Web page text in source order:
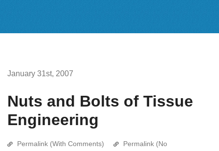
January 31st, 2007
Nuts and Bolts of Tissue
Engineering
Permalink (With Comments)
Permalink (No